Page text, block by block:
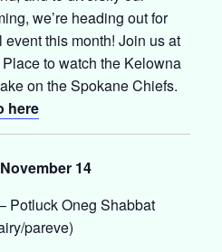
we’re heading out for
event this month! Join us at
to watch the Kelowna
on the Spokane Chiefs.
here
14
Potluck Oneg Shabbat
pareve)